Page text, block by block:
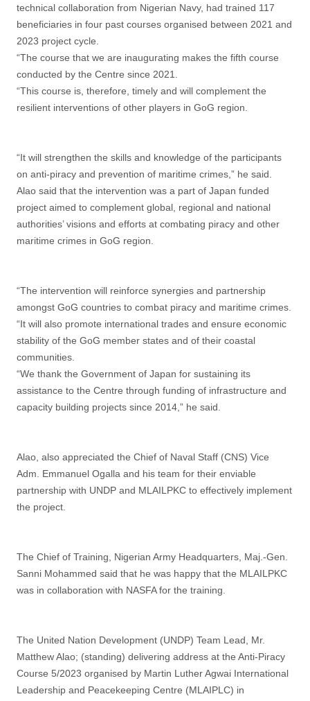
technical collaboration from Nigerian Navy, had trained 117
beneficiaries in four past courses organised between 2021 and
2023 project cycle.
“The course that we are inaugurating makes the fifth course
conducted by the Centre since 2021.
“This course is, therefore, timely and will complement the
resilient interventions of other players in GoG region.
“It will strengthen the skills and knowledge of the participants
on anti-piracy and prevention of maritime crimes,” he said.
Alao said that the intervention was a part of Japan funded
project aimed to complement global, regional and national
authorities’ visions and efforts at combating piracy and other
maritime crimes in GoG region.
“The intervention will reinforce synergies and partnership
amongst GoG countries to combat piracy and maritime crimes.
“It will also promote international trades and ensure economic
stability of the GoG member states and of their coastal
communities.
“We thank the Government of Japan for sustaining its
assistance to the Centre through funding of infrastructure and
capacity building projects since 2014,” he said.
Alao, also appreciated the Chief of Naval Staff (CNS) Vice
Adm. Emmanuel Ogalla and his team for their enviable
partnership with UNDP and MLAILPKC to effectively implement
the project.
The Chief of Training, Nigerian Army Headquarters, Maj.-Gen.
Sanni Mohammed said that he was happy that the MLAILPKC
was in collaboration with NASFA for the training.
The United Nation Development (UNDP) Team Lead, Mr.
Matthew Alao; (standing) delivering address at the Anti-Piracy
Course 5/2023 organised by Martin Luther Agwai International
Leadership and Peacekeeping Centre (MLAIPLC) in